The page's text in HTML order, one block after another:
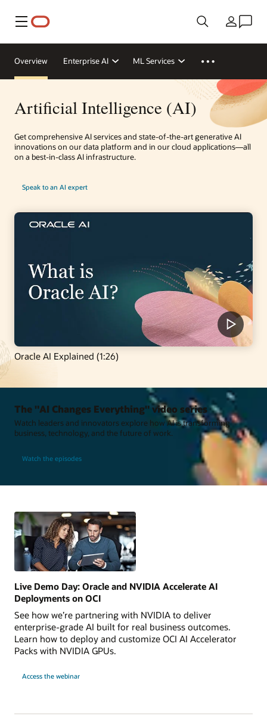
Menu Country
Overview Enterprise AI ML Services
Artificial Intelligence (AI)
Get comprehensive AI services and state-of-the-art generative AI
innovations on our data platform and in our cloud applications—all
on a best-in-class AI infrastructure.
Speak to an AI expert
Oracle AI Explained (1:26)
The "AI Changes Everything" video series
Watch leaders and innovators explore how AI is transforming
business, technology, and the future of work.
Watch the episodes
Live Demo Day: Oracle and NVIDIA Accelerate AI
Deployments on OCI
See how we’re partnering with NVIDIA to deliver
enterprise-grade AI built for real business outcomes.
Learn how to deploy and customize OCI AI Accelerator
Packs with NVIDIA GPUs.
Access the webinar
Live
NVIDIA